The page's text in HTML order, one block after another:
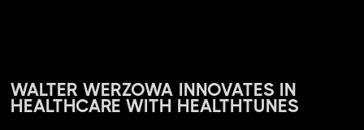
WALTER WERZOWA INNOVATES IN
HEALTHCARE WITH HEALTHTUNES